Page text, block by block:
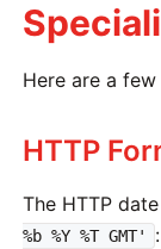
Here are a
HTTP
The HTTP
%b %Y %T GMT' :